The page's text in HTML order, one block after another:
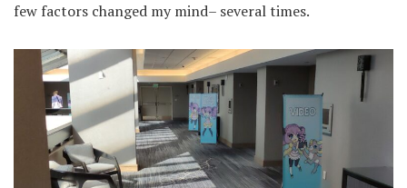
few factors changed my mind– several times.